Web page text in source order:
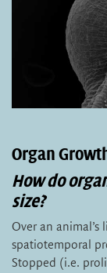
Organ
How do
size?
Over an animal’s
spatiotemporal
Stopped (i.e.